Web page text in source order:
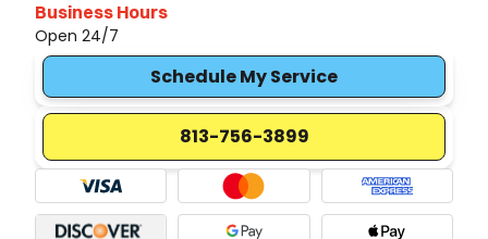
Business Hours
Open 24/7
Schedule My Service
813-756-3899